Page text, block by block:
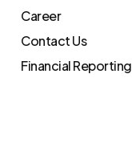
Career
Contact Us
Financial Reporting